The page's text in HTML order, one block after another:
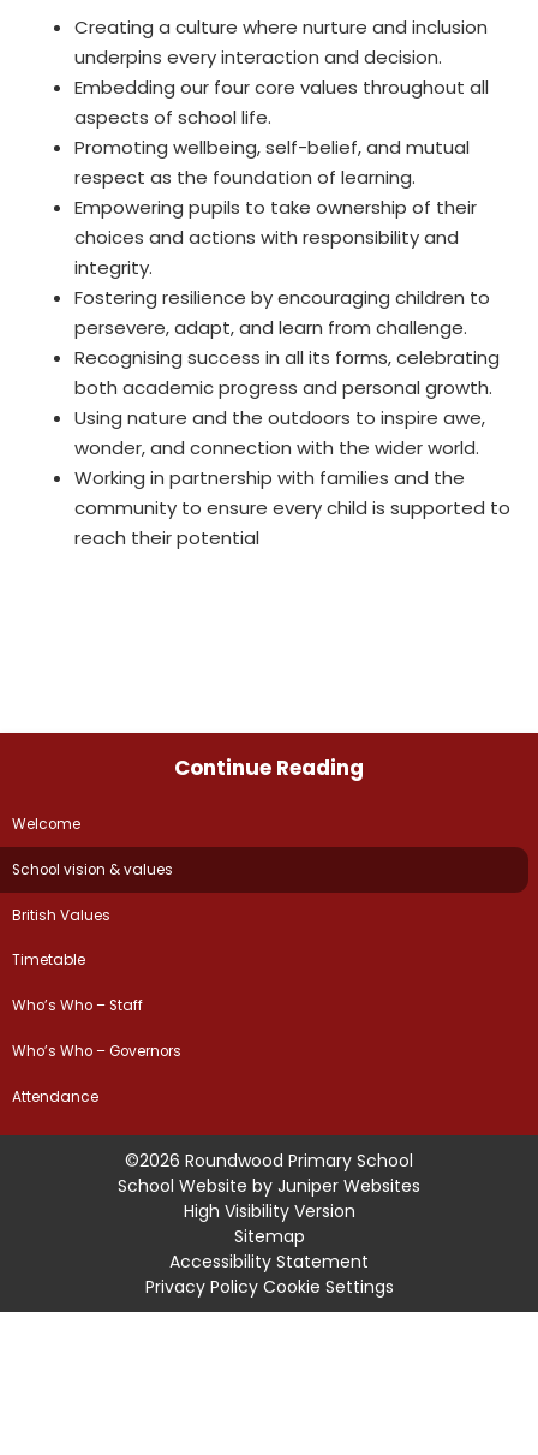
Creating a culture where nurture and inclusion
underpins every interaction and decision.
Embedding our four core values throughout all
aspects of school life.
Promoting wellbeing, self-belief, and mutual
respect as the foundation of learning.
Empowering pupils to take ownership of their
choices and actions with responsibility and
integrity.
Fostering resilience by encouraging children to
persevere, adapt, and learn from challenge.
Recognising success in all its forms, celebrating
both academic progress and personal growth.
Using nature and the outdoors to inspire awe,
wonder, and connection with the wider world.
Working in partnership with families and the
community to ensure every child is supported to
reach their potential
Continue Reading
Welcome
School vision & values
British Values
Timetable
Who’s Who – Staff
Who’s Who – Governors
Attendance
©2026 Roundwood Primary School
School Website by Juniper Websites
High Visibility Version
Sitemap
Accessibility Statement
Privacy Policy Cookie Settings